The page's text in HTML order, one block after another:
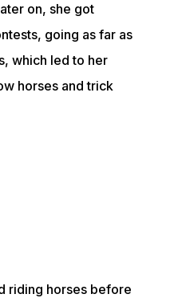
on, she got
going as far as
which led to her
horses and trick
riding horses before